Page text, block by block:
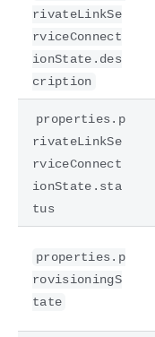
rivateLinkSe
rviceConnect
ionState.des
cription
properties.p
rivateLinkSe
rviceConnect
ionState.sta
tus
properties.p
rovisioningS
tate